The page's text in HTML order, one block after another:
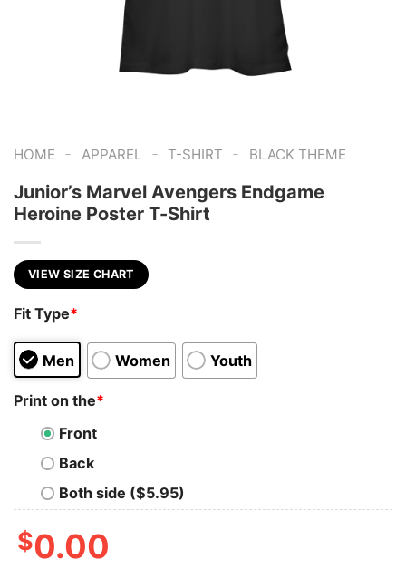
HOME - APPAREL - T-SHIRT - BLACK THEME
Junior’s Marvel Avengers Endgame
Heroine Poster T-Shirt
VIEW SIZE CHART
Fit Type*
Men Women Youth
Print on the*
Front
Back
Both side ($5.95)
$0.00